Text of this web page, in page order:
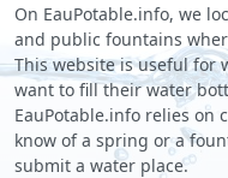
On EauPotable.info, we
and public fountains
This website is useful for
want to fill their water
EauPotable.info relies on
know of a spring or a
submit a water place.